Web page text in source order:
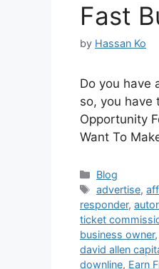
Fast
by Hassan Ko
Do you have
so, you have
Opportunity
Want To
Categories
Blog
Tags
advertise,
responder,
ticket
business owner,
david allen
downline, Earn